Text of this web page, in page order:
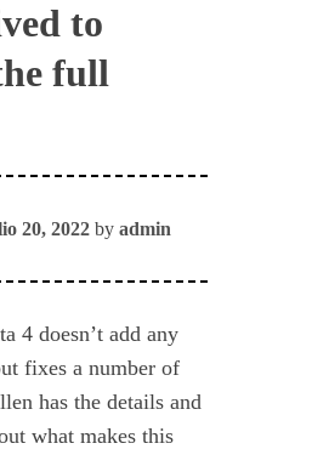
to
full
20, 2022 byadmin
4 doesn’t add any
fixes a number of
has the details and
what makes this